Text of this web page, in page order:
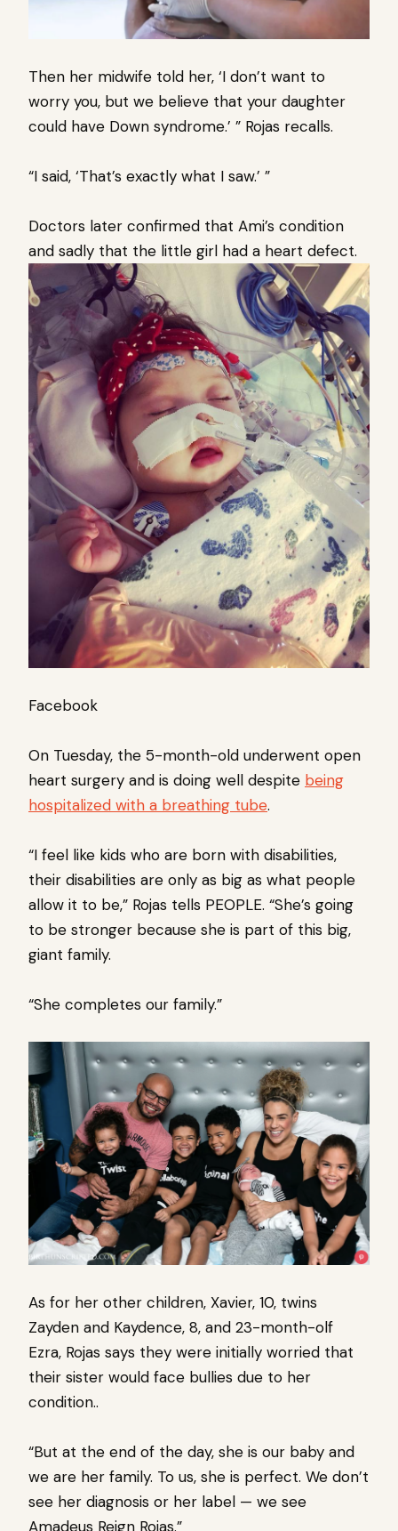
Then her midwife told her, ‘I don’t want to
worry you, but we believe that your daughter
could have Down syndrome.’ ” Rojas recalls.
“I said, ‘That’s exactly what I saw.’ ”
Doctors later confirmed that Ami’s condition
and sadly that the little girl had a heart defect.
Facebook
On Tuesday, the 5-month-old underwent open
heart surgery and is doing well despite being
hospitalized with a breathing tube.
“I feel like kids who are born with disabilities,
their disabilities are only as big as what people
allow it to be,” Rojas tells PEOPLE. “She’s going
to be stronger because she is part of this big,
giant family.
“She completes our family.”
As for her other children, Xavier, 10, twins
Zayden and Kaydence, 8, and 23-month-olf
Ezra, Rojas says they were initially worried that
their sister would face bullies due to her
condition..
“But at the end of the day, she is our baby and
we are her family. To us, she is perfect. We don’t
see her diagnosis or her label — we see
Amadeus Reign Rojas.”